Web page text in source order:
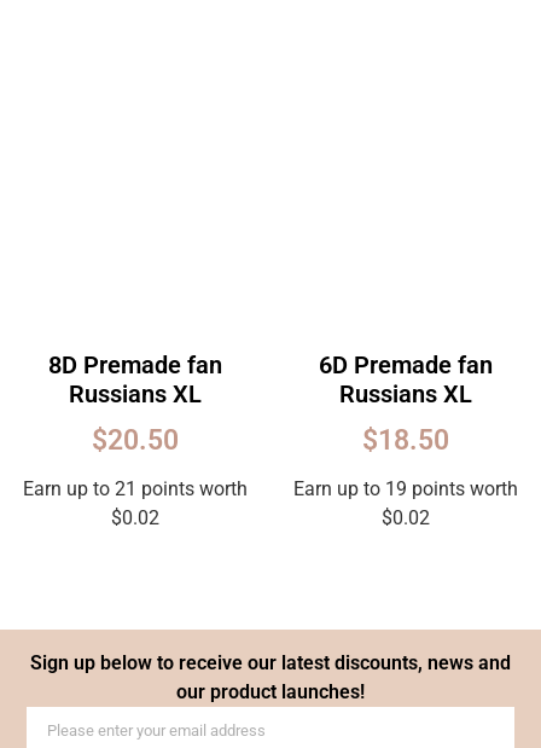
8D Premade fan
Russians XL
$20.50
Earn up to 21 points worth
$0.02
6D Premade fan
Russians XL
$18.50
Earn up to 19 points worth
$0.02
Sign up below to receive our latest discounts, news and
our product launches!